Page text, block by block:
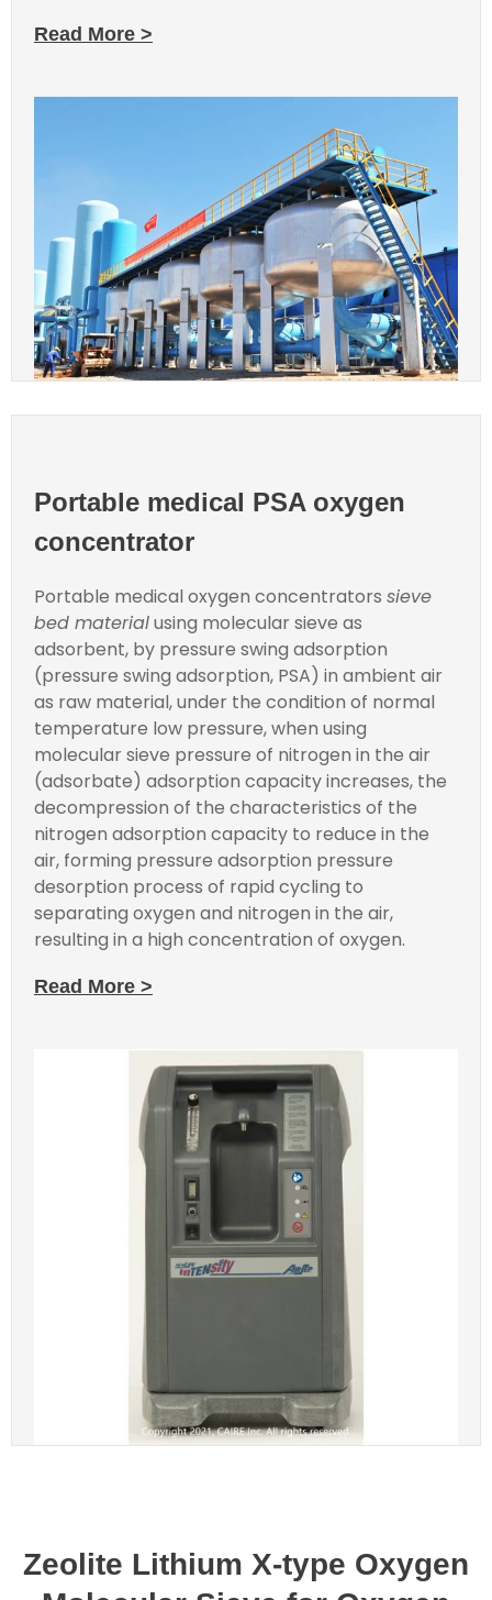
Read More >
Portable medical PSA oxygen
concentrator
Portable medical oxygen concentrators sieve
bed materialusing molecular sieve as
adsorbent, by pressure swing adsorption
(pressure swing adsorption, PSA) in ambient air
as raw material, under the condition of normal
temperature low pressure, when using
molecular sieve pressure of nitrogen in the air
(adsorbate) adsorption capacity increases, the
decompression of the characteristics of the
nitrogen adsorption capacity to reduce in the
air, forming pressure adsorption pressure
desorption process of rapid cycling to
separating oxygen and nitrogen in the air,
resulting in a high concentration of oxygen.
Read More >
Zeolite Lithium X-type Oxygen